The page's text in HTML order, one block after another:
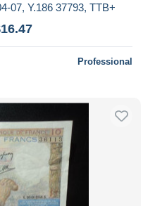
07, Y.186 37793, TTB+
Professional